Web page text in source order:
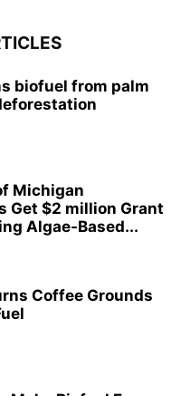
biofuel from palm
Michigan
Get $2 million Grant
Algae-Based...
Coffee Grounds